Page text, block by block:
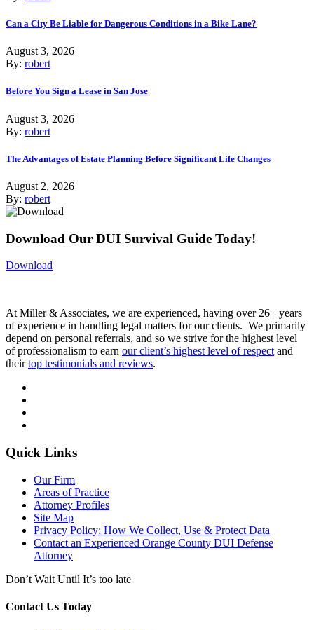
Can a City Be Liable for Dangerous Conditions in a Bike Lane?
August 3, 2026
By: robert
Before You Sign a Lease in San Jose
August 3, 2026
By: robert
The Advantages of Estate Planning Before Significant Life Changes
August 2, 2026
By: robert
Download Our DUI Survival Guide Today!
Download
At Miller & Associates, we are experienced, having over 26+ years
of experience in handling legal matters for our clients. We primarily
depend on personal referrals, and so we strive for the highest level
of professionalism to earn our client’s highest level of respect and
theirtop testimonials and reviews.
Quick Links
Our Firm
Areas of Practice
Attorney Profiles
Site Map
Privacy Policy: How We Collect, Use & Protect Data
Contact an Experienced Orange County DUI Defense
Attorney
Don’t Wait Until It’s too late
Contact Us Today